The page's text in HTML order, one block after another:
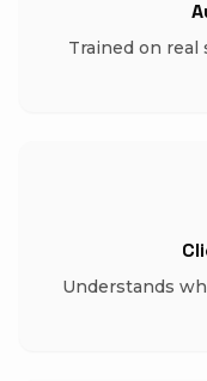
Trained on
Understands